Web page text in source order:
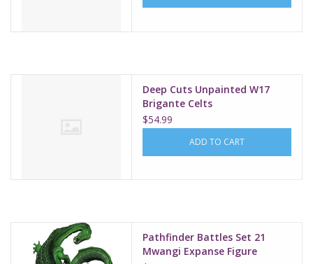
Deep Cuts Unpainted W17
Brigante Celts
$54.99
ADD TO CART
Pathfinder Battles Set 21
Mwangi Expanse Figure